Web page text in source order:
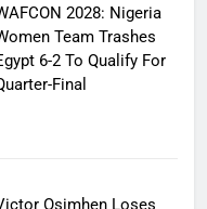
2028: Nigeria
Team Trashes
6-2 To Qualify For
Final
Osimhen Loses